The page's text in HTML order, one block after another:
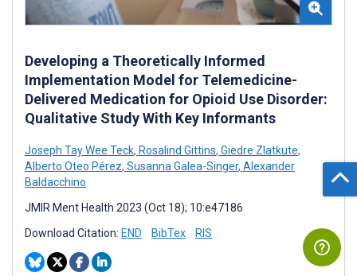
Developing a Theoretically Informed
Implementation Model for Telemedicine-
Delivered Medication for Opioid Use Disorder:
Qualitative Study With Key Informants
Joseph Tay Wee Teck, Rosalind Gittins, Giedre Zlatkute,
Alberto Oteo Pérez, Susanna Galea-Singer, Alexander
Baldacchino
JMIR Ment Health 2023 (Oct 18); 10:e47186
Download Citation: END BibTex RIS